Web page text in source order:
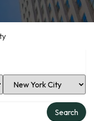
Select Location
Search